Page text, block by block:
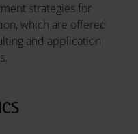
strategies for
which are offered
and application